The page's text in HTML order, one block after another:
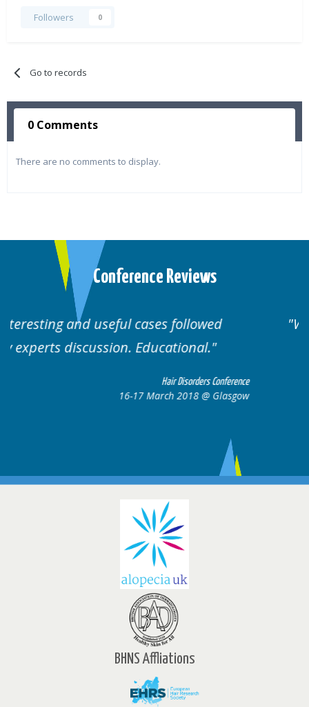
Followers 0
Go to records
0 Comments
There are no comments to display.
Conference Reviews
Well organised. Excellent variety of
cases.
Hair Disorders
16-17 March 2018 @
BHNS Affliations